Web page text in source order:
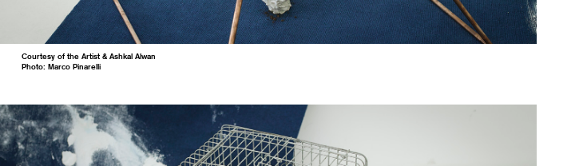
Courtesy of the Artist & Ashkal Alwan
Photo: Marco Pinarelli